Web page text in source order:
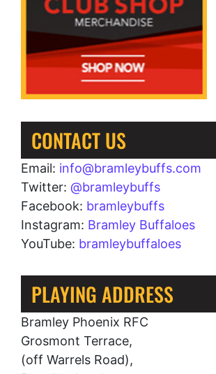
CONTACT US
Email: info@bramleybuffs.com
Twitter: @bramleybuffs
Facebook: bramleybuffs
Instagram: Bramley Buffaloes
YouTube: bramleybuffaloes
PLAYING ADDRESS
Bramley Phoenix RFC
Grosmont Terrace,
(off Warrels Road),